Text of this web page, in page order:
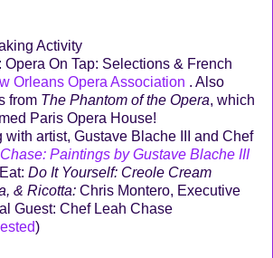
Activity
Opera On Tap: Selections & French
Orleans Opera Association . Also
from The Phantom of the Opera, which
Paris Opera House!
with artist, Gustave Blache
and Chef
Paintings by Gustave Blache III
Do It Yourself: Creole Cream
& Ricotta: Chris Montero, Executive
Guest: Chef Leah Chase
)